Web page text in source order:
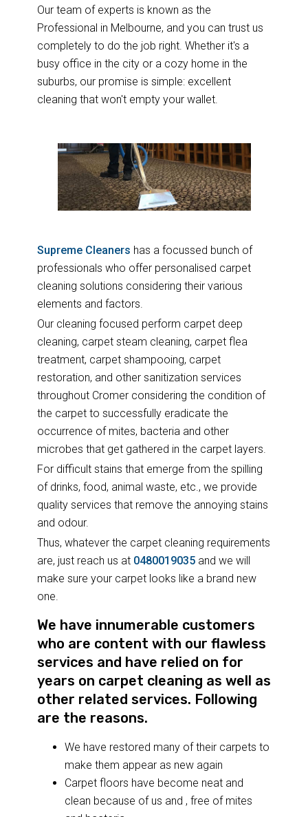
Our team of experts is known as the
Professional in Melbourne, and you can trust us
completely to do the job right. Whether it's a
busy office in the city or a cozy home in the
suburbs, our promise is simple: excellent
cleaning that won't empty your wallet.
Supreme Cleaners has a focussed bunch of
professionals who offer personalised carpet
cleaning solutions considering their various
elements and factors.
Our cleaning focused perform carpet deep
cleaning, carpet steam cleaning, carpet flea
treatment, carpet shampooing, carpet
restoration, and other sanitization services
throughout Cromer considering the condition of
the carpet to successfully eradicate the
occurrence of mites, bacteria and other
microbes that get gathered in the carpet layers.
For difficult stains that emerge from the spilling
of drinks, food, animal waste, etc., we provide
quality services that remove the annoying stains
and odour.
Thus, whatever the carpet cleaning requirements
are, just reach us at 0480019035and we will
make sure your carpet looks like a brand new
one.
We have innumerable customers
who are content with our flawless
services and have relied on for
years on carpet cleaning as well as
other related services. Following
are the reasons.
We have restored many of their carpets to
make them appear as new again
Carpet floors have become neat and
clean because of us and , free of mites